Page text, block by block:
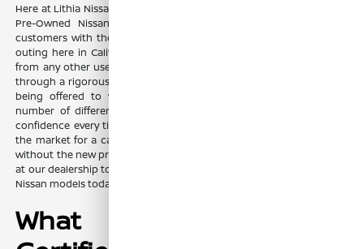
Here at Lithia Nissan of Clovis, we offer a terrific selection of Certified
Pre-Owned Nissan (CPO) models that are sure to provide our
customers with the confidence they need and expect during every
outing here in California. What makes CPO Nissan models different
from any other used vehicle? Every CPO Nissan model must first go
through a rigorous qualification and inspection process before ever
being offered to you, and upon passing, every vehicle offers a
number of different benefits and warranties to provide you with
confidence every time you get behind the wheel. Whether you're in
the market for a car, truck, or SUV that's in like new condition, only
without the new price attached, we want to invite you to join us here
at our dealership to view our terrific selection of Certified Pre-Owned
Nissan models today!
What Separates A